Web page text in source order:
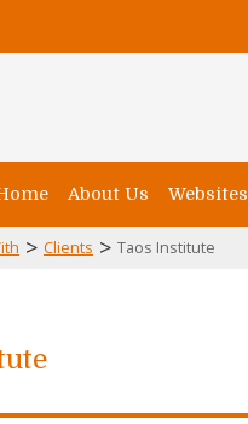
About Us Websites
> Clients > Taos Institute